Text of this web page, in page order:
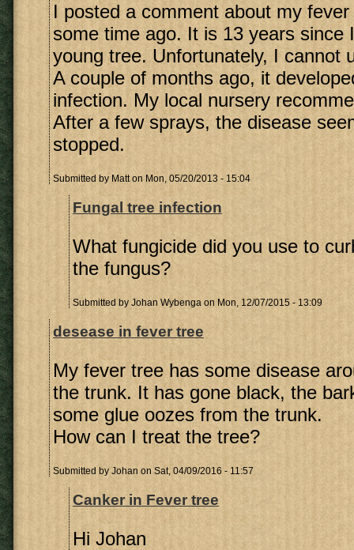
I posted a comment about my
some time ago. It is 13 years since
young tree. Unfortunately, I cannot
A couple of months ago, it
infection. My local nursery
After a few sprays, the disease
stopped.
Submitted by Matton Mon, 05/20/2013 - 15:04
Fungal tree infection
What fungicide did you use to
the fungus?
Submitted by Johan Wybenga on Mon, 12/07/2015 - 13:09
desease in fever tree
My fever tree has some disease
the trunk. It has gone black, the
some glue oozes from the trunk.
How can I treat the tree?
Submitted byJohan on Sat, 04/09/2016 - 11:57
Canker in Fever tree
Hi Johan